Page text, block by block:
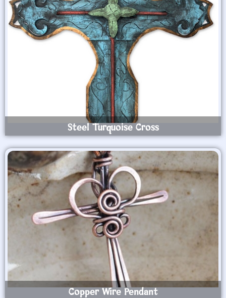
Steel Turquoise Cross
Copper Wire Pendant